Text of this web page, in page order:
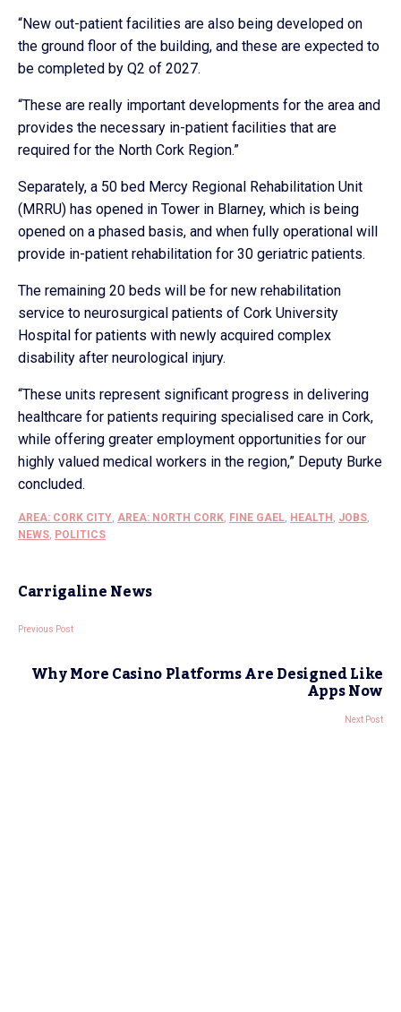
“New out-patient facilities are also being developed on
the ground floor of the building, and these are expected to
be completed by Q2 of 2027.
“These are really important developments for the area and
provides the necessary in-patient facilities that are
required for the North Cork Region.”
Separately, a 50 bed Mercy Regional Rehabilitation Unit
(MRRU) has opened in Tower in Blarney, which is being
opened on a phased basis, and when fully operational will
provide in-patient rehabilitation for 30 geriatric patients.
The remaining 20 beds will be for new rehabilitation
service to neurosurgical patients of Cork University
Hospital for patients with newly acquired complex
disability after neurological injury.
“These units represent significant progress in delivering
healthcare for patients requiring specialised care in Cork,
while offering greater employment opportunities for our
highly valued medical workers in the region,” Deputy Burke
concluded.
AREA: CORK CITY, AREA: NORTH CORK, FINE GAEL, HEALTH , JOBS,
NEWS, POLITICS
Carrigaline News
Previous Post
Why More Casino Platforms Are Designed Like
Apps Now
Next Post